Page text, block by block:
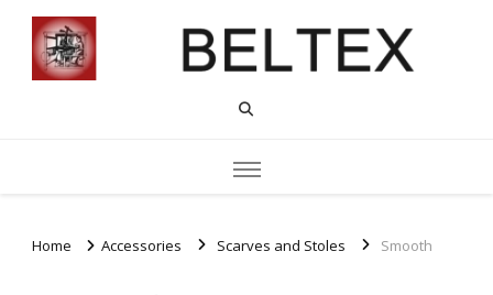
Home Accessories Scarves and Stoles Smooth